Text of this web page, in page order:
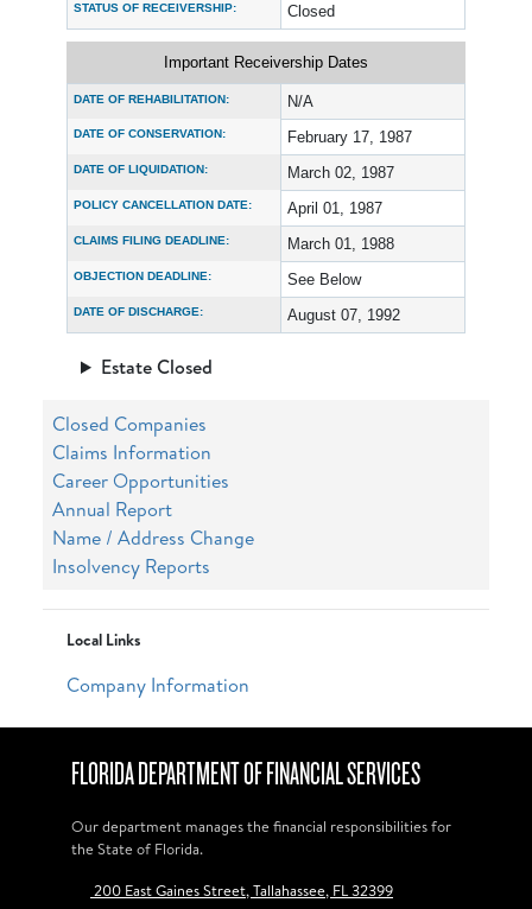
STATUS OF RECEIVERSHIP: Closed
Important Receivership Dates
DATE OF REHABILITATION: N/A
DATE OF CONSERVATION: February 17, 1987
DATE OF LIQUIDATION: March 02, 1987
POLICY CANCELLATION DATE: April 01, 1987
CLAIMS FILING DEADLINE: March 01, 1988
OBJECTION DEADLINE: See Below
DATE OF DISCHARGE: August 07, 1992
Estate Closed
Closed Companies
Claims Information
Career Opportunities
Annual Report
Name / Address Change
Insolvency Reports
Local Links
Company Information
FLORIDA DEPARTMENT OF FINANCIAL SERVICES
Our department manages the financial responsibilities for
the State of Florida.
200 East Gaines Street, Tallahassee, FL 32399